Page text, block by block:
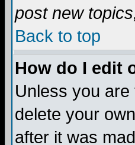
post new
Back to top
How do I edit
Unless you
delete your
after it was